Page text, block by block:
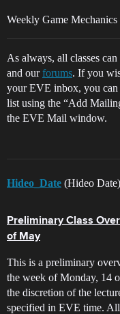
Weekly Game
As always, all classes
and ourforums. If you
your EVE inbox, you can
list using the “Add
the EVE Mail window.
Hideo_Date (Hideo Date)
Preliminary Class
of May
This is a preliminary
the week of Monday, 14
the discretion of the
specified in EVE time. All